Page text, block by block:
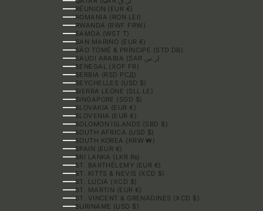
RÉUNION (EUR €)
ROMANIA (RON LEI)
RWANDA (RWF FRW)
SAMOA (WST T)
SAN MARINO (EUR €)
SÃO TOMÉ & PRÍNCIPE (STD DB)
SAUDI ARABIA (SAR ر.س)
SENEGAL (XOF FR)
SERBIA (RSD РСД)
SEYCHELLES (USD $)
SIERRA LEONE (SLL LE)
SINGAPORE (SGD $)
SLOVAKIA (EUR €)
SLOVENIA (EUR €)
SOLOMON ISLANDS (SBD $)
SOUTH AFRICA (USD $)
SOUTH KOREA (KRW ₩)
SPAIN (EUR €)
SRI LANKA (LKR ₨)
ST. BARTHÉLEMY (EUR €)
ST. KITTS & NEVIS (XCD $)
ST. LUCIA (XCD $)
ST. MARTIN (EUR €)
ST. VINCENT & GRENADINES (XCD $)
SURINAME (USD $)